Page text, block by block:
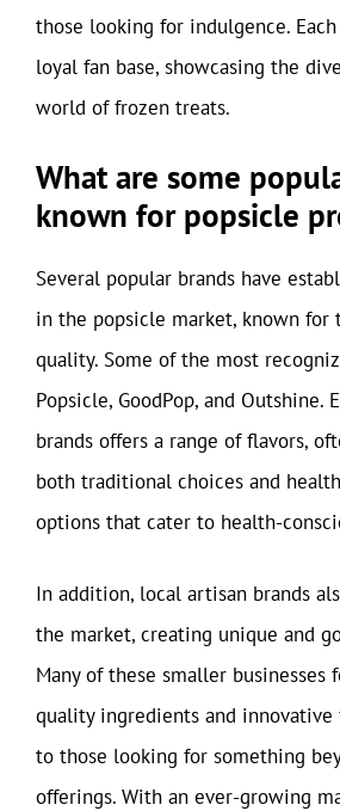
those looking for indulgence.
loyal fan base, showcasing the
world of frozen treats.
What are some
known for popsicle
Several popular brands have
in the popsicle market, known for
quality. Some of the most
Popsicle, GoodPop, and Outshine.
brands offers a range of flavors,
both traditional choices and
options that cater to health-
In addition, local artisan brands
the market, creating unique and
Many of these smaller businesses
quality ingredients and innovative
to those looking for something
offerings. With an ever-growing